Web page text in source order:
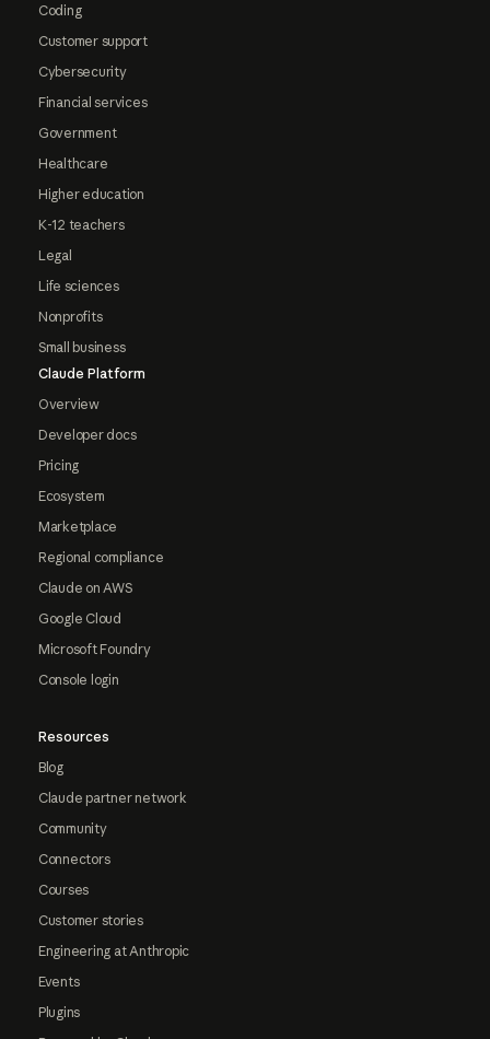
Coding
Customer support
Cybersecurity
Financial services
Government
Healthcare
Higher education
K-12 teachers
Legal
Life sciences
Nonprofits
Small business
Claude Platform
Overview
Developer docs
Pricing
Ecosystem
Marketplace
Regional compliance
Claude on AWS
Google Cloud
Microsoft Foundry
Console login
Resources
Blog
Claude partner network
Community
Connectors
Courses
Customer stories
Engineering at Anthropic
Events
Plugins